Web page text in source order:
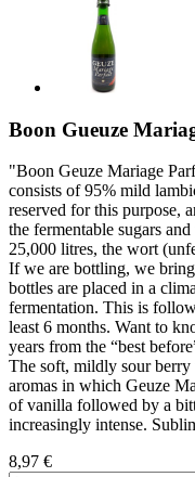
Boon Gueuze
"Boon Geuze Mariage
consists of 95% mild
reserved for this purpose,
the fermentable sugars
25,000 litres, the wort
If we are bottling, we
bottles are placed in a
fermentation. This is
least 6 months. Want to
years from the “best
The soft, mildly sour berry
aromas in which Geuze
of vanilla followed by a
increasingly intense.
8,97 €